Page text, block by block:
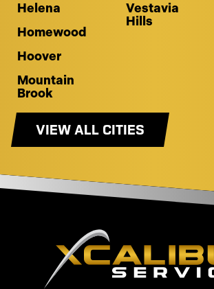
Helena
Homewood
Hoover
Mountain
Brook
Vestavia
Hills
VIEW ALL CITIES